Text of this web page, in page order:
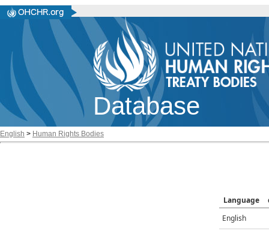
Database
English > Human Rights Bodies
Language
English